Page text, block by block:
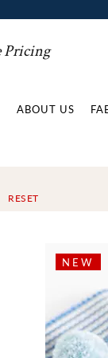
Pricing
ABOUT US
RESET
NEW